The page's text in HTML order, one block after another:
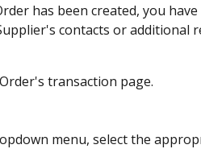
has been created, you
contacts or additional
transaction page.
menu, select the